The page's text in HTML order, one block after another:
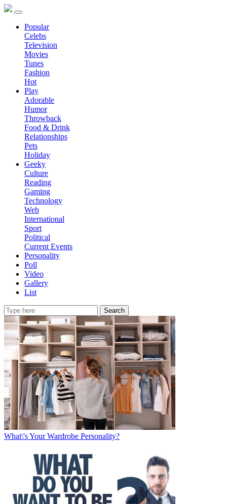
Popular
Celebs
Television
Movies
Tunes
Fashion
Hot
Play
Adorable
Humor
Throwback
Food & Drink
Relationships
Pets
Holiday
Geeky
Culture
Reading
Gaming
Technology
Web
International
Sport
Political
Current Events
Personality
Poll
Video
Gallery
List
Search
What\'s Your Wardrobe Personality?